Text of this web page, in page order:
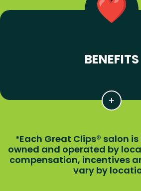
BENEFITS
*Each Great Clips® salon
owned and operated by
compensation, incentives
vary by